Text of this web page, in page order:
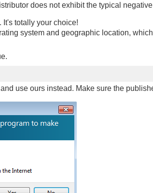
does not exhibit the typical
totally your choice!
system and geographic location,
use ours instead. Make sure the